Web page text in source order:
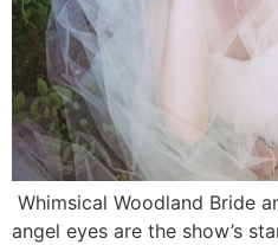
Whimsical Woodland Bride
angel eyes are the show’s